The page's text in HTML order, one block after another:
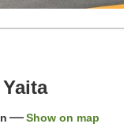
Show on map